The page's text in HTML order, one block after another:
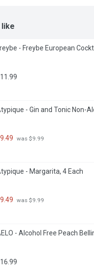
like
- Freybe European
- Gin and Tonic Non-
was $9.99
- Margarita, 4 Each
was $9.99
- Alcohol Free Peach